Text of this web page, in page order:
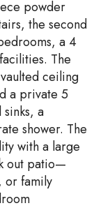
powder
the second
a 4
The
ceiling
a private 5
a
shower. The
with a large
out patio—
or family